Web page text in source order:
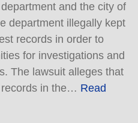
and the city of
department illegally kept
records in order to
for investigations and
The lawsuit alleges that
in the… Read